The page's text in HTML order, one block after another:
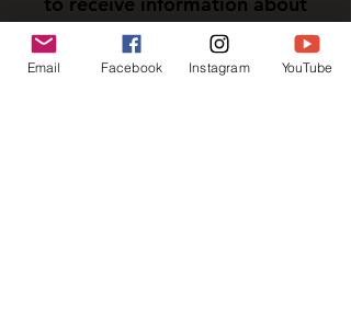
upcoming events!
Email Facebook Instagram YouTube